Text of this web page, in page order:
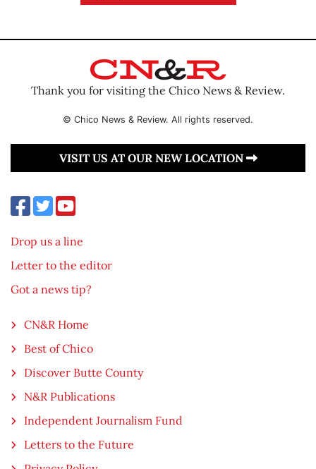
Thank you for visiting the Chico News & Review.
© Chico News & Review. All rights reserved.
VISIT US AT OUR NEW LOCATION
Drop us a line
Letter to the editor
Got a news tip?
CN&R Home
Best of Chico
Discover Butte County
N&R Publications
Independent Journalism Fund
Letters to the Future